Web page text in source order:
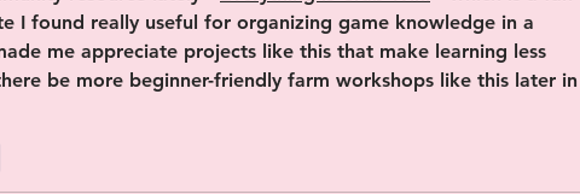
I found really useful for organizing game knowledge in a
me appreciate projects like this that make learning less
be more beginner-friendly farm workshops like this later in